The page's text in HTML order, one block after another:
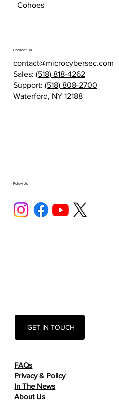
Cohoes
Follow Us
FAQs
Privacy & Policy
In The News
About Us
GET IN TOUCH
Contact Us
contact@microcybersec.com
Sales: (518) 818-4262
Support: (518) 808-2700
Waterford, NY 12188